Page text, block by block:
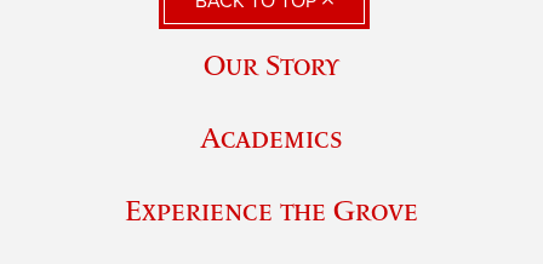
Our Story
Academics
Experience the Grove